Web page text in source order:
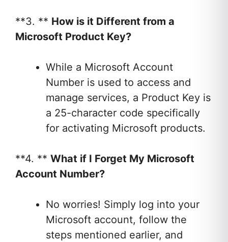
**3. ** How is it Different from a
Microsoft Product Key?
While a Microsoft Account
Number is used to access and
manage services, a Product Key is
a 25-character code specifically
for activating Microsoft products.
**4. ** What if I Forget My Microsoft
Account Number?
No worries! Simply log into your
Microsoft account, follow the
steps mentioned earlier, and